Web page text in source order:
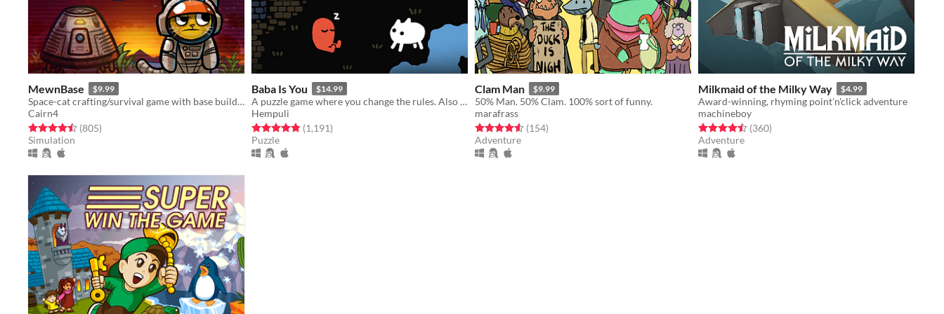
MewnBase $9.99
Space-cat crafting/survival game with base building.
Cairn4
Rated 4.5 out of 5 stars
(805total ratings
)
Simulation
Baba Is You $14.99
A puzzle game where you change the rules. Also award-winning!
Hempuli
Rated 4.8 out of 5 stars
(1,191total ratings
)
Puzzle
Clam Man $9.99
50% Man. 50% Clam. 100% sort of funny.
marafrass
Rated 4.5 out of 5 stars
(154total ratings
)
Adventure
Milkmaid of the Milky Way $4.99
Award-winning, rhyming point'n'click adventure
machineboy
Rated 4.5 out of 5 stars
(360total ratings
)
Adventure